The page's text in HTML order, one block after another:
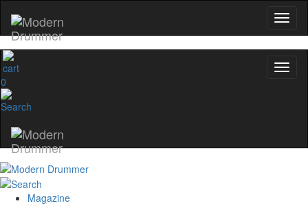
0
Magazine